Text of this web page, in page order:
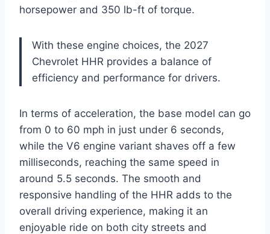
horsepower and 350 lb-ft of torque.
With these engine choices, the 2027
Chevrolet HHR provides a balance of
efficiency and performance for drivers.
In terms of acceleration, the base model can go
from 0 to 60 mph in just under 6 seconds,
while the V6 engine variant shaves off a few
milliseconds, reaching the same speed in
around 5.5 seconds. The smooth and
responsive handling of the HHR adds to the
overall driving experience, making it an
enjoyable ride on both city streets and